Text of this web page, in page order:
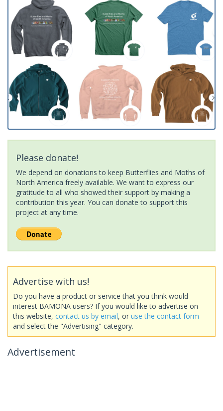
Please donate!
We depend on donations to keep Butterflies and Moths of
North America freely available. We want to express our
gratitude to all who showed their support by making a
contribution this year. You can donate to support this
project at any time.
Advertise with us!
Do you have a product or service that you think would
interest BAMONA users? If you would like to advertise on
this website, contact us by email, or use the contact form
and select the "Advertising" category.
Advertisement